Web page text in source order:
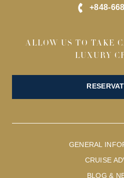
+848-
ALLOW US TO TAKE
LUXURY
GENERAL
CRUISE
BLOG &